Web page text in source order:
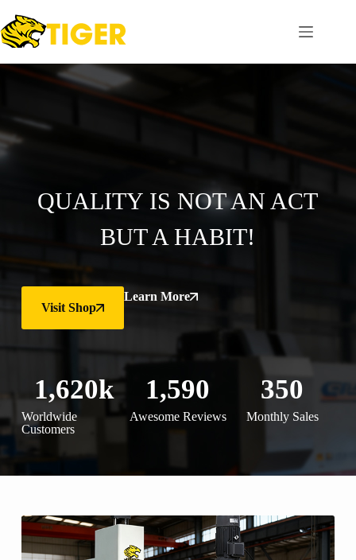
QUALITY IS NOT AN ACT
BUT A HABIT!
Visit Shop
Learn More
Worldwide
Customers
1,620k
Awesome Reviews
1,590
Monthly Sales
350